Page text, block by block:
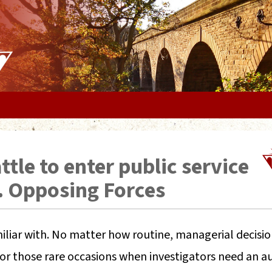
to enter public service
Forces
with. No matter how routine, managerial
those rare occasions when investigators need an